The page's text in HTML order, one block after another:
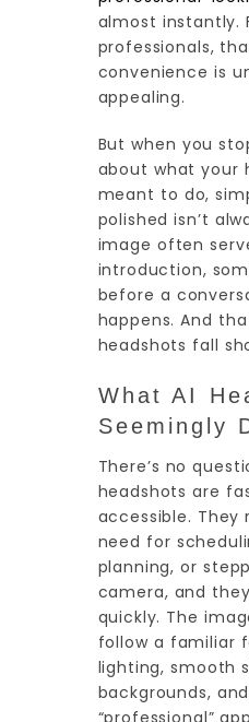
almost instantly.
professionals,
convenience is
appealing.
But when you
about what your
meant to do,
polished isn’t
image often
introduction,
before a
happens. And
headshots fall
What AI
Seemingly
There’s no
headshots are
accessible. They
need for
planning, or
camera, and
quickly. The
follow a familiar
lighting, smooth
backgrounds,